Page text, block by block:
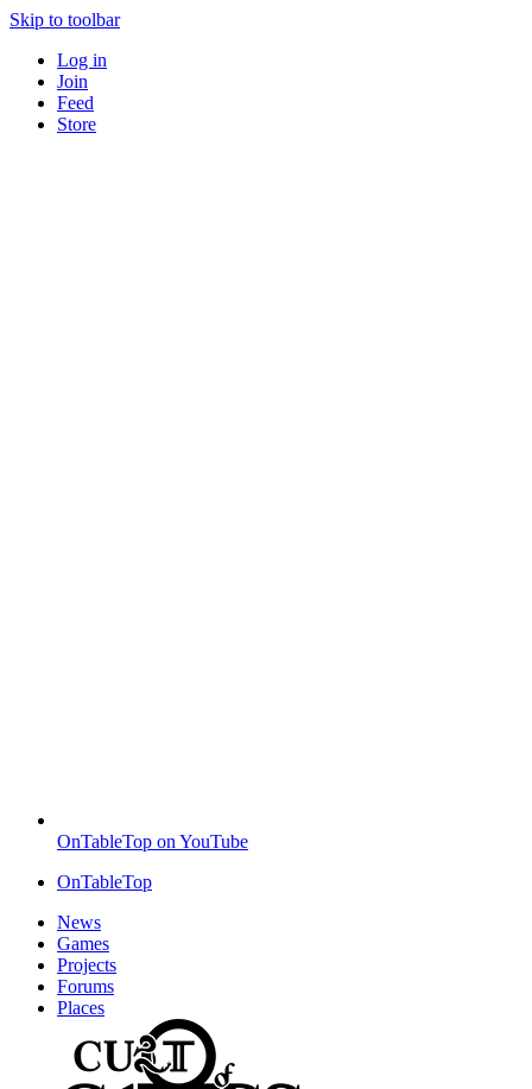
Skip to toolbar
Log in
Join
Feed
Store
OnTableTop on YouTube
OnTableTop
News
Games
Projects
Forums
Places